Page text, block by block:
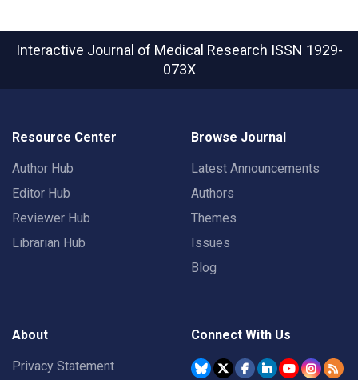
Interactive Journal of Medical Research ISSN 1929-
073X
Resource Center
Author Hub
Editor Hub
Reviewer Hub
Librarian Hub
Browse Journal
Latest Announcements
Authors
Themes
Issues
Blog
About
Privacy Statement
Connect With Us